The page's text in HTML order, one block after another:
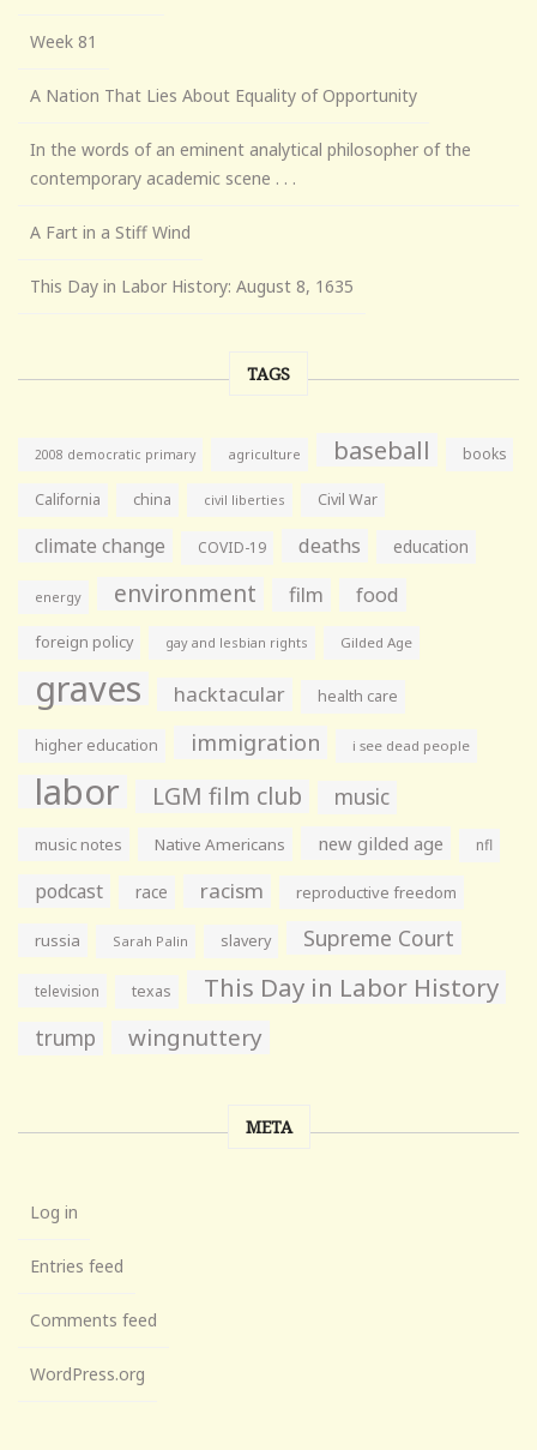
Week 81
A Nation That Lies About Equality of Opportunity
In the words of an eminent analytical philosopher of the
contemporary academic scene . . .
A Fart in a Stiff Wind
This Day in Labor History: August 8, 1635
TAGS
2008 democratic primary agriculture baseball books
California china civil liberties Civil War
climate change COVID-19 deaths education
energy environment film food
foreign policy gay and lesbian rights Gilded Age
graves hacktacular health care
higher education immigration i see dead people
labor LGM film club music
music notes Native Americans new gilded age nfl
podcast race racism reproductive freedom
russia Sarah Palin slavery Supreme Court
television texas This Day in Labor History
trump wingnuttery
META
Log in
Entries feed
Comments feed
WordPress.org